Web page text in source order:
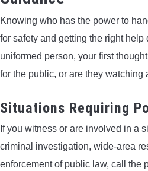
Knowing who has the power to
for safety and getting the right help
uniformed person, your first
for the public, or are they watching
Situations Requiring
If you witness or are involved in a
criminal investigation, wide-area
enforcement of public law, call the